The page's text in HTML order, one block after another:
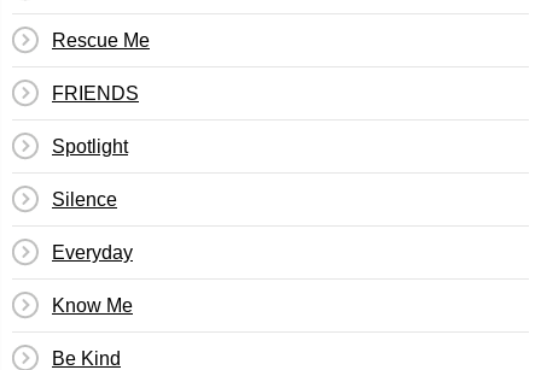
Rescue Me
FRIENDS
Spotlight
Silence
Everyday
Know Me
Be Kind